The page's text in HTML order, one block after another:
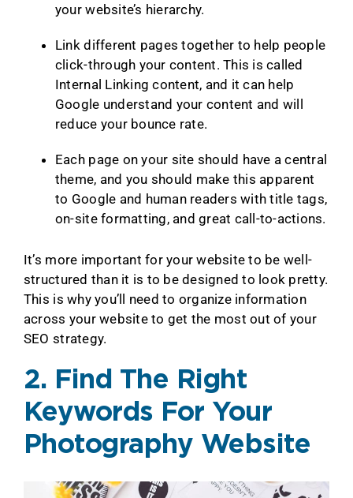
your website’s hierarchy.
Link different pages together to help people
click-through your content. This is called
Internal Linking content, and it can help
Google understand your content and will
reduce your bounce rate.
Each page on your site should have a central
theme, and you should make this apparent
to Google and human readers with title tags,
on-site formatting, and great call-to-actions.
It’s more important for your website to be well-
structured than it is to be designed to look pretty.
This is why you’ll need to organize information
across your website to get the most out of your
SEO strategy.
2. Find The Right
Keywords For Your
Photography Website